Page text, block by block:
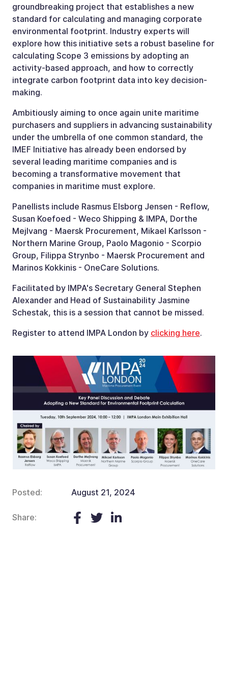
groundbreaking project that establishes a new
standard for calculating and managing corporate
environmental footprint. Industry experts will
explore how this initiative sets a robust baseline for
calculating Scope 3 emissions by adopting an
activity­-based approach, and how to correctly
integrate carbon footprint data into key decision-
making.
Ambitiously aiming to once again unite maritime
purchasers and suppliers in advancing sustainability
under the umbrella of one common standard, the
IMEF Initiative has already been endorsed by
several leading maritime companies and is
becoming a transformative movement that
companies in maritime must explore.
Panellists include Rasmus Elsborg Jensen - Reflow,
Susan Koefoed - Weco Shipping & IMPA, Dorthe
Mejlvang - Maersk Procurement, Mikael Karlsson -
Northern Marine Group, Paolo Magonio - Scorpio
Group, Filippa Strynbo - Maersk Procurement and
Marinos Kokkinis - OneCare Solutions.
Facilitated by IMPA's Secretary General Stephen
Alexander and Head of Sustainability Jasmine
Schestak, this is a session that cannot be missed.
Register to attend IMPA London by clicking here.
Posted: August 21, 2024
Share: